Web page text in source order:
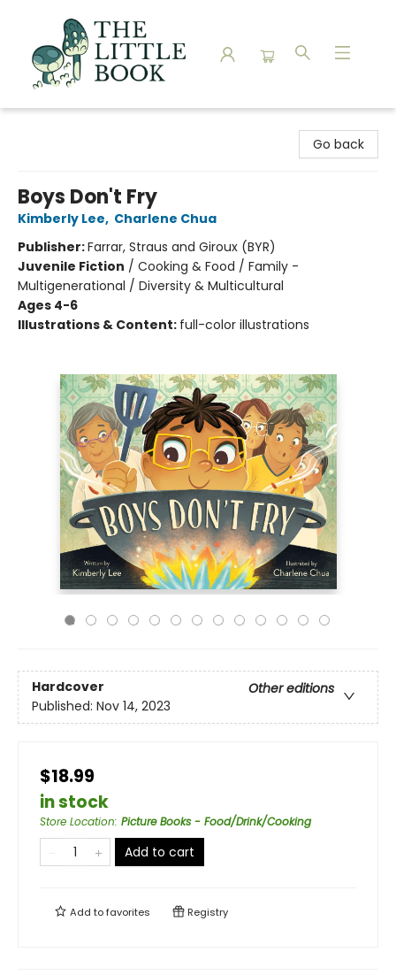
Go back
Boys Don't Fry
Kimberly Lee, Charlene Chua
Publisher:Farrar, Straus and Giroux (BYR)
Juvenile Fiction / Cooking & Food / Family -
Multigenerational / Diversity & Multicultural
Ages 4-6
Illustrations & Content: full-color illustrations
Hardcover
Other editions
Published: Nov 14, 2023
$18.99
in stock
Store Location: Picture Books - Food/Drink/Cooking
Add to cart
Add tofavorites Registry